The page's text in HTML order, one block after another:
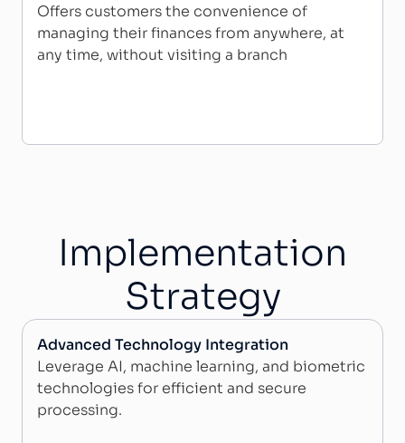
Offers customers the convenience of
managing their finances from anywhere, at
any time, without visiting a branch
Implementation
Strategy​
Advanced Technology Integration
Leverage AI, machine learning, and biometric
technologies for efficient and secure
processing.